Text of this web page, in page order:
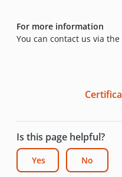
For more information
You can contact us via the
Is this page helpful?
Yes No